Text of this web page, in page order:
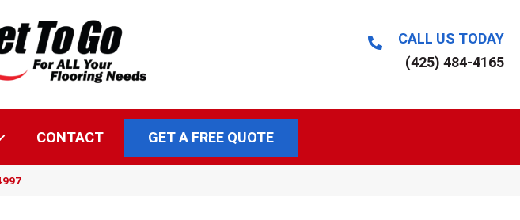
CALL US TODAY
(425) 484-4165
CONTACT GET A FREE QUOTE